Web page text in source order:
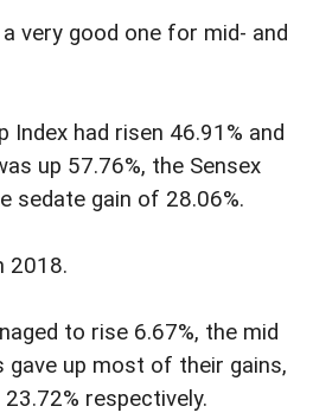
very good one for mid- and
Index had risen 46.91% and
up 57.76%, the Sensex
sedate gain of 28.06%.
2018.
to rise 6.67%, the mid
gave up most of their gains,
respectively.